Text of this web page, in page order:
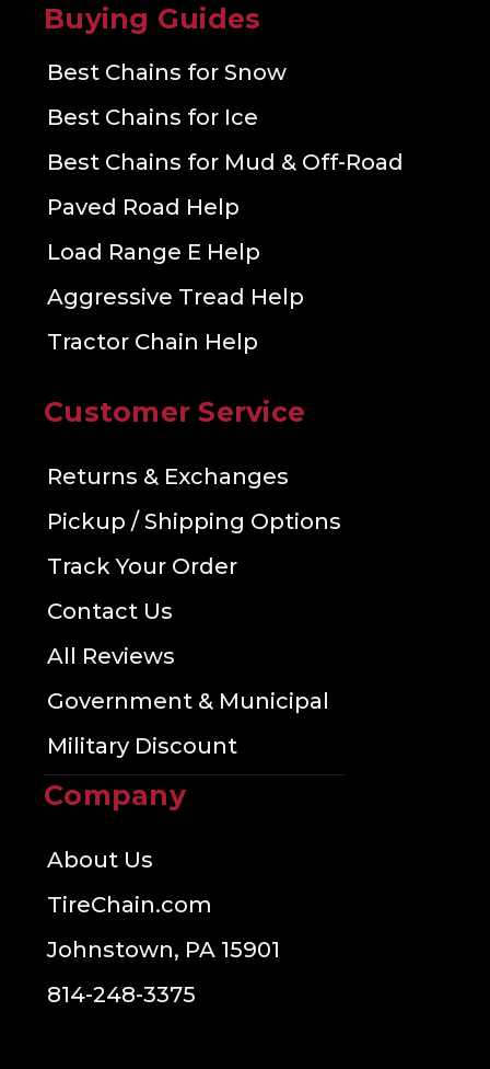
Buying Guides
Best Chains for Snow
Best Chains for Ice
Best Chains for Mud & Off-Road
Paved Road Help
Load Range E Help
Aggressive Tread Help
Tractor Chain Help
Customer Service
Returns & Exchanges
Pickup / Shipping Options
Track Your Order
Contact Us
All Reviews
Government & Municipal
Military Discount
Company
About Us
TireChain.com
Johnstown, PA 15901
814-248-3375